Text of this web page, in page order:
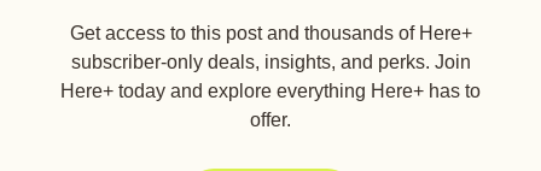
Get access to this post and thousands of Here+
subscriber-only deals, insights, and perks. Join
Here+ today and explore everything Here+ has to
offer.